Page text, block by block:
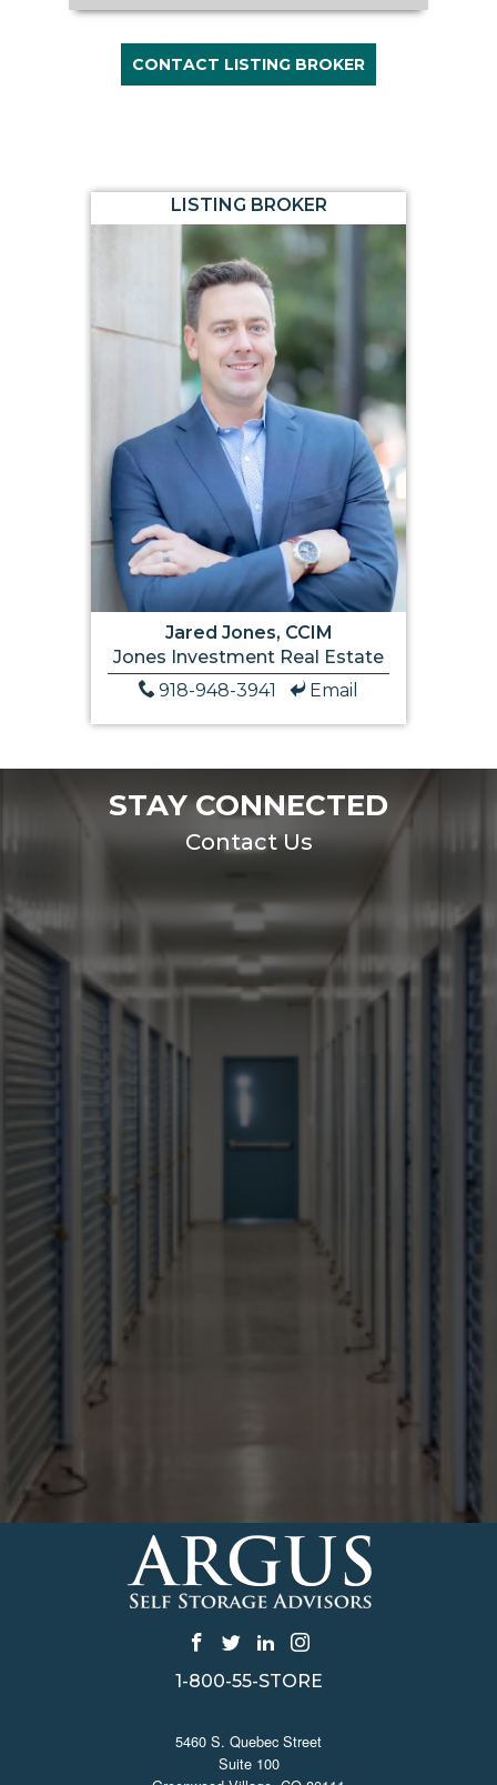
CONTACT LISTING BROKER
LISTING BROKER
Jared Jones, CCIM
Jones Investment Real Estate
918-948-3941
Email
STAY CONNECTED
Contact Us
1-800-55-STORE
5460 S. Quebec Street
Suite 100